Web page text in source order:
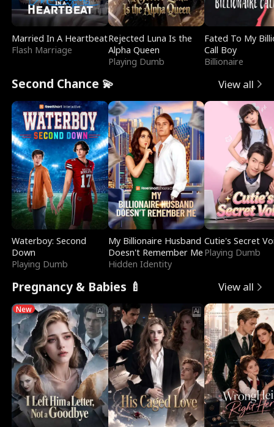
Married In A Heartbeat
Flash Marriage
Rejected Luna Is the
Alpha Queen
Playing Dumb
Fated To My
Call Boy
Billionaire
Second Chance 💫 View all
Waterboy: Second
Down
Playing Dumb
My Billionaire Husband
Doesn't Remember Me
Hidden Identity
Cutie's Secret
Playing Dumb
Pregnancy & Babies 🍼 View all
New